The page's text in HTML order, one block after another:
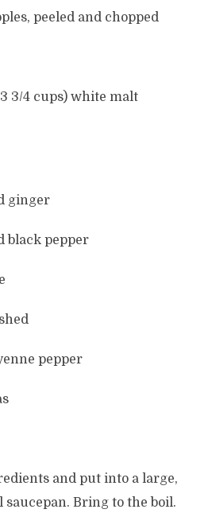
peeled and chopped
3 3/4 cups) white malt
ginger
black pepper
pepper
and put into a large,
saucepan. Bring to the boil.